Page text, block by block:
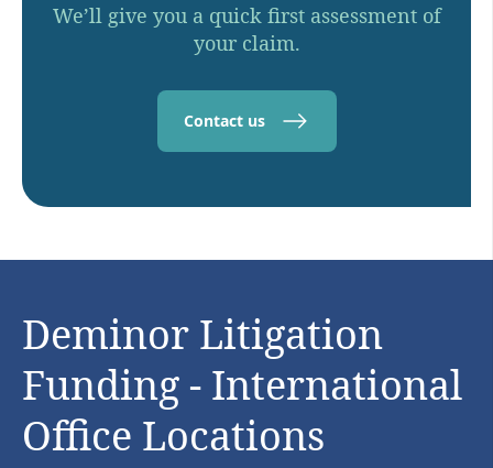
We’ll give you a quick first assessment of
your claim.
Contact us
Deminor Litigation
Funding - International
Office Locations